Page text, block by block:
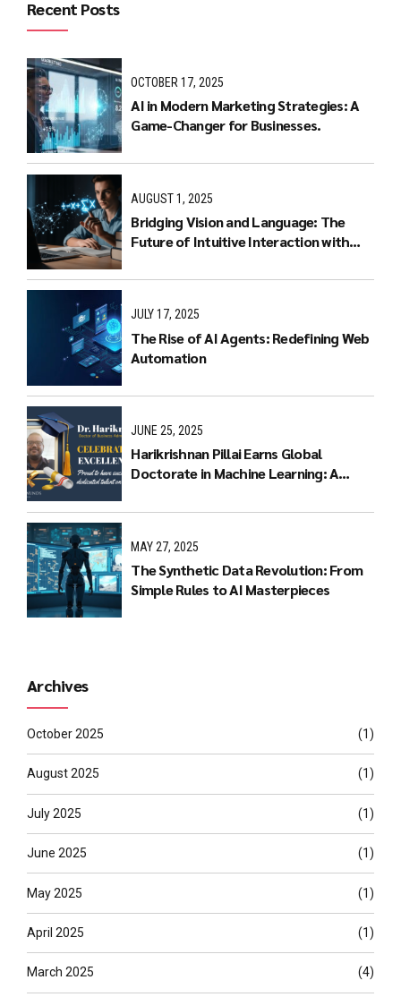
Recent Posts
OCTOBER 17, 2025
AI in Modern Marketing Strategies: A
Game-Changer for Businesses.
AUGUST 1, 2025
Bridging Vision and Language: The
Future of Intuitive Interaction with
JULY 17, 2025
The Rise of AI Agents: Redefining Web
Automation
JUNE 25, 2025
Harikrishnan Pillai Earns Global
Doctorate in Machine Learning: A
MAY 27, 2025
The Synthetic Data Revolution: From
Simple Rules to AI Masterpieces
Archives
October 2025 (1)
August 2025 (1)
July 2025 (1)
June 2025 (1)
May 2025 (1)
April 2025 (1)
March 2025 (4)